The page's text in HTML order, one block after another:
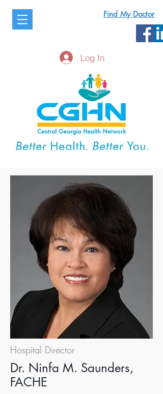
Find My Doctor
Log In
Hospital Director
Dr. Ninfa M. Saunders,
FACHE